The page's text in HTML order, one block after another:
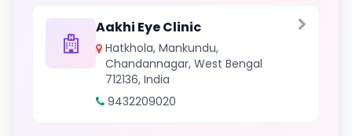
Aakhi Eye Clinic
Hatkhola, Mankundu,
Chandannagar, West Bengal
712136, India
9432209020